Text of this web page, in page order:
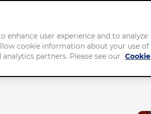
Company
enhance user experience and to analyze
cookie information about your use of
partners. Please see our
Cookie